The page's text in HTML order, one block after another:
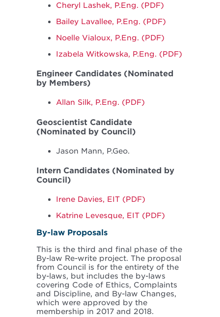
Cheryl Lashek, P.Eng. (PDF)
Bailey Lavallee, P.Eng. (PDF)
Noelle Vialoux, P.Eng. (PDF)
Izabela Witkowska, P.Eng. (PDF)
Engineer Candidates (Nominated
by Members)
Allan Silk, P.Eng. (PDF)
Geoscientist Candidate
(Nominated by Council)
Jason Mann, P.Geo.
Intern Candidates (Nominated by
Council)
Irene Davies, EIT (PDF)
Katrine Levesque, EIT (PDF)
By-law Proposals
This is the third and final phase of the
By-law Re-write project. The proposal
from Council is for the entirety of the
by-laws, but includes the by-laws
covering Code of Ethics, Complaints
and Discipline, and By-law Changes,
which were approved by the
membership in 2017 and 2018.